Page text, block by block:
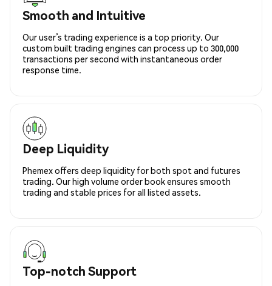
Smooth and Intuitive
Our user’s trading experience is a top priority. Our
custom built trading engines can process up to 300,000
transactions per second with instantaneous order
response time.
Deep Liquidity
Phemex offers deep liquidity for both spot and futures
trading. Our high volume order book ensures smooth
trading and stable prices for all listed assets.
Top-notch Support